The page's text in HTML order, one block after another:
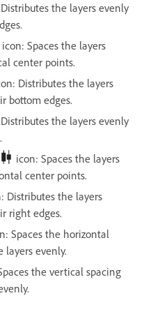
the layers evenly
icon: Spaces the layers
center points.
Distributes the layers
bottom edges.
the layers evenly
icon: Spaces the layers
center points.
Distributes the layers
right edges.
Spaces the horizontal
layers evenly.
the vertical spacing